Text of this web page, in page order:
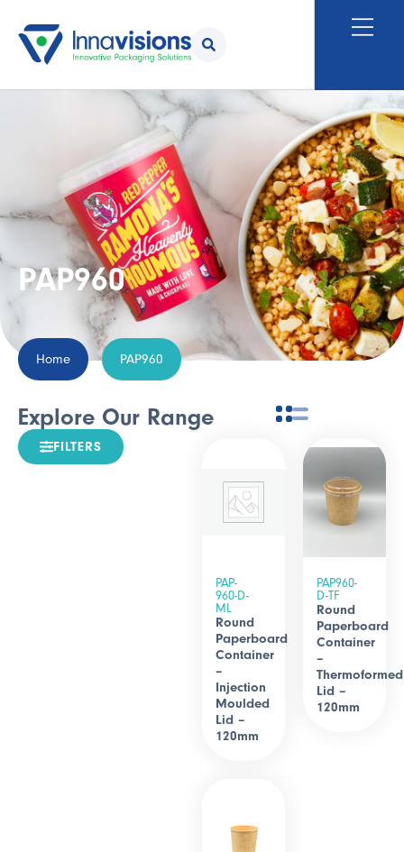
PAP960
Home PAP960
Explore Our Range
FILTERS
PAP-
960-D-
ML
Round
Paperboard
Container
–
Injection
Moulded
Lid –
120mm
PAP960-
D-TF
Round
Paperboard
Container
–
Thermoformed
Lid –
120mm